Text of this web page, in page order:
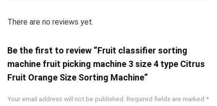
There are no reviews yet.
Be the first to review “Fruit classifier sorting
machine fruit picking machine 3 size 4 type Citrus
Fruit Orange Size Sorting Machine”
Your email address will not be published. Required fields are marked *